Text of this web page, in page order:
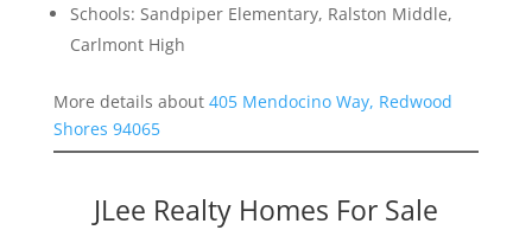
Schools: Sandpiper Elementary, Ralston Middle,
Carlmont High
More details about 405 Mendocino Way, Redwood
Shores 94065
JLee Realty Homes For Sale